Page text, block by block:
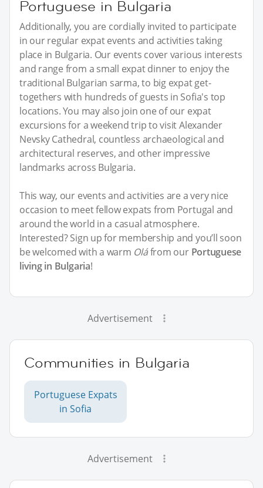
Portuguese in Bulgaria
Additionally, you are cordially invited to participate
in our regular expat events and activities taking
place in Bulgaria. Our events cover various interests
and range from a small expat dinner to enjoy the
traditional Bulgarian sarma, to big expat get-
togethers with hundreds of guests in Sofia's top
locations. You may also join one of our expat
excursions for a weekend trip to visit Alexander
Nevsky Cathedral, countless archaeological and
architectural reserves, and other impressive
landmarks across Bulgaria.
This way, our events and activities are a very nice
occasion to meet fellow expats from Portugal and
around the world in a casual atmosphere.
Interested? Sign up for membership and you’ll soon
be welcomed with a warm Oláfrom our Portuguese
living in Bulgaria!
Advertisement
Communities in Bulgaria
Portuguese Expats
in Sofia
Advertisement